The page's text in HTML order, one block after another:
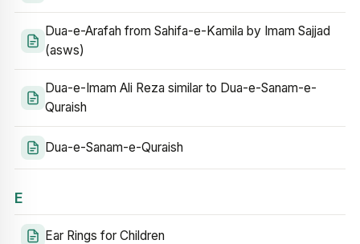
Dua-e-Arafah from Sahifa-e-Kamila by Imam Sajjad
(asws)
Dua-e-Imam Ali Reza similar to Dua-e-Sanam-e-
Quraish
Dua-e-Sanam-e-Quraish
E
Ear Rings for Children